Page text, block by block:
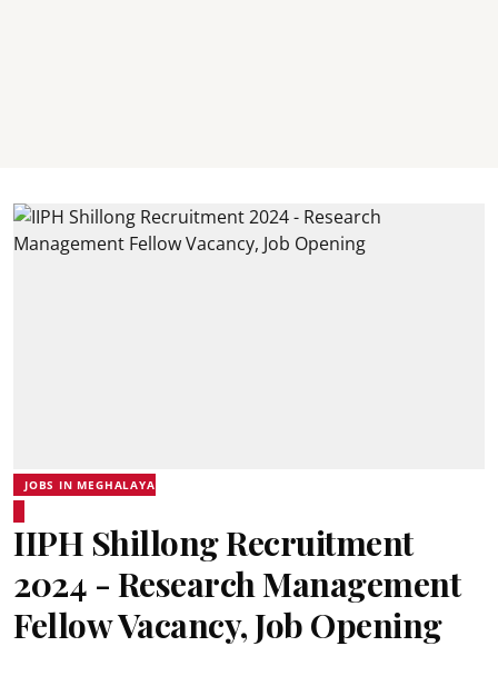
JOBS IN MEGHALAYA
IIPH Shillong Recruitment
2024 - Research Management
Fellow Vacancy, Job Opening